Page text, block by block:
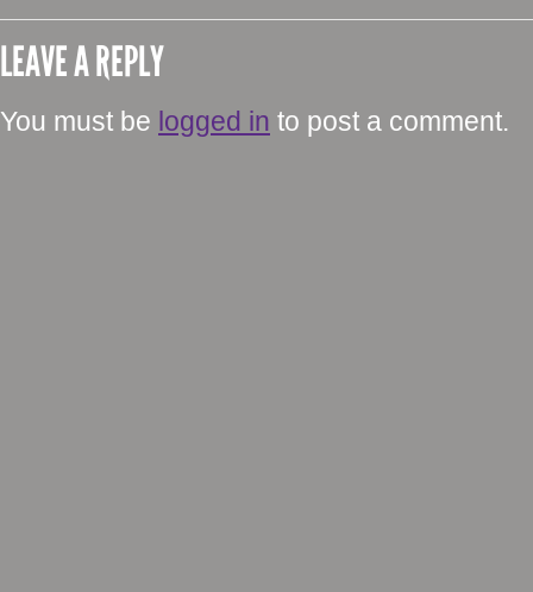
LEAVE A REPLY
You must be logged in to post a comment.